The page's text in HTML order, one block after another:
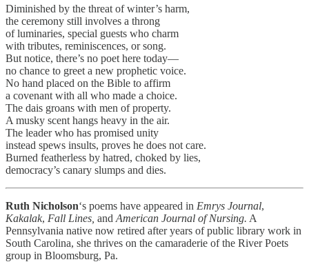
Diminished by the threat of winter’s harm,
the ceremony still involves a throng
of luminaries, special guests who charm
with tributes, reminiscences, or song.
But notice, there’s no poet here today—
no chance to greet a new prophetic voice.
No hand placed on the Bible to affirm
a covenant with all who made a choice.
The dais groans with men of property.
A musky scent hangs heavy in the air.
The leader who has promised unity
instead spews insults, proves he does not care.
Burned featherless by hatred, choked by lies,
democracy’s canary slumps and dies.
Ruth Nicholson‘s poems have appeared in Emrys Journal,
Kakalak, Fall Lines, and American Journal of Nursing. A
Pennsylvania native now retired after years of public library work in
South Carolina, she thrives on the camaraderie of the River Poets
group in Bloomsburg, Pa.